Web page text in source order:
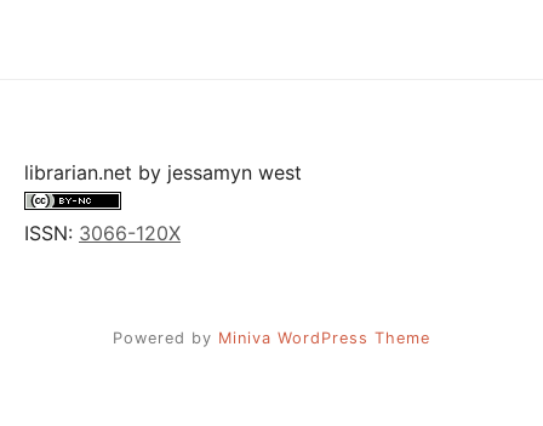
librarian.net by jessamyn west
ISSN: 3066-120X
Powered by Miniva WordPress Theme